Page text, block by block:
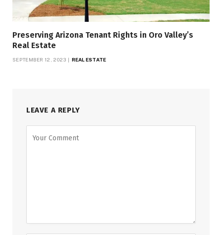
Preserving Arizona Tenant Rights in Oro Valley’s
Real Estate
SEPTEMBER 12, 2023 REAL ESTATE
LEAVE A REPLY